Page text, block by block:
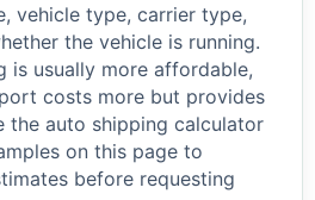
vehicle type, carrier type,
the vehicle is running.
is usually more affordable,
costs more but provides
the auto shipping calculator
on this page to
before requesting